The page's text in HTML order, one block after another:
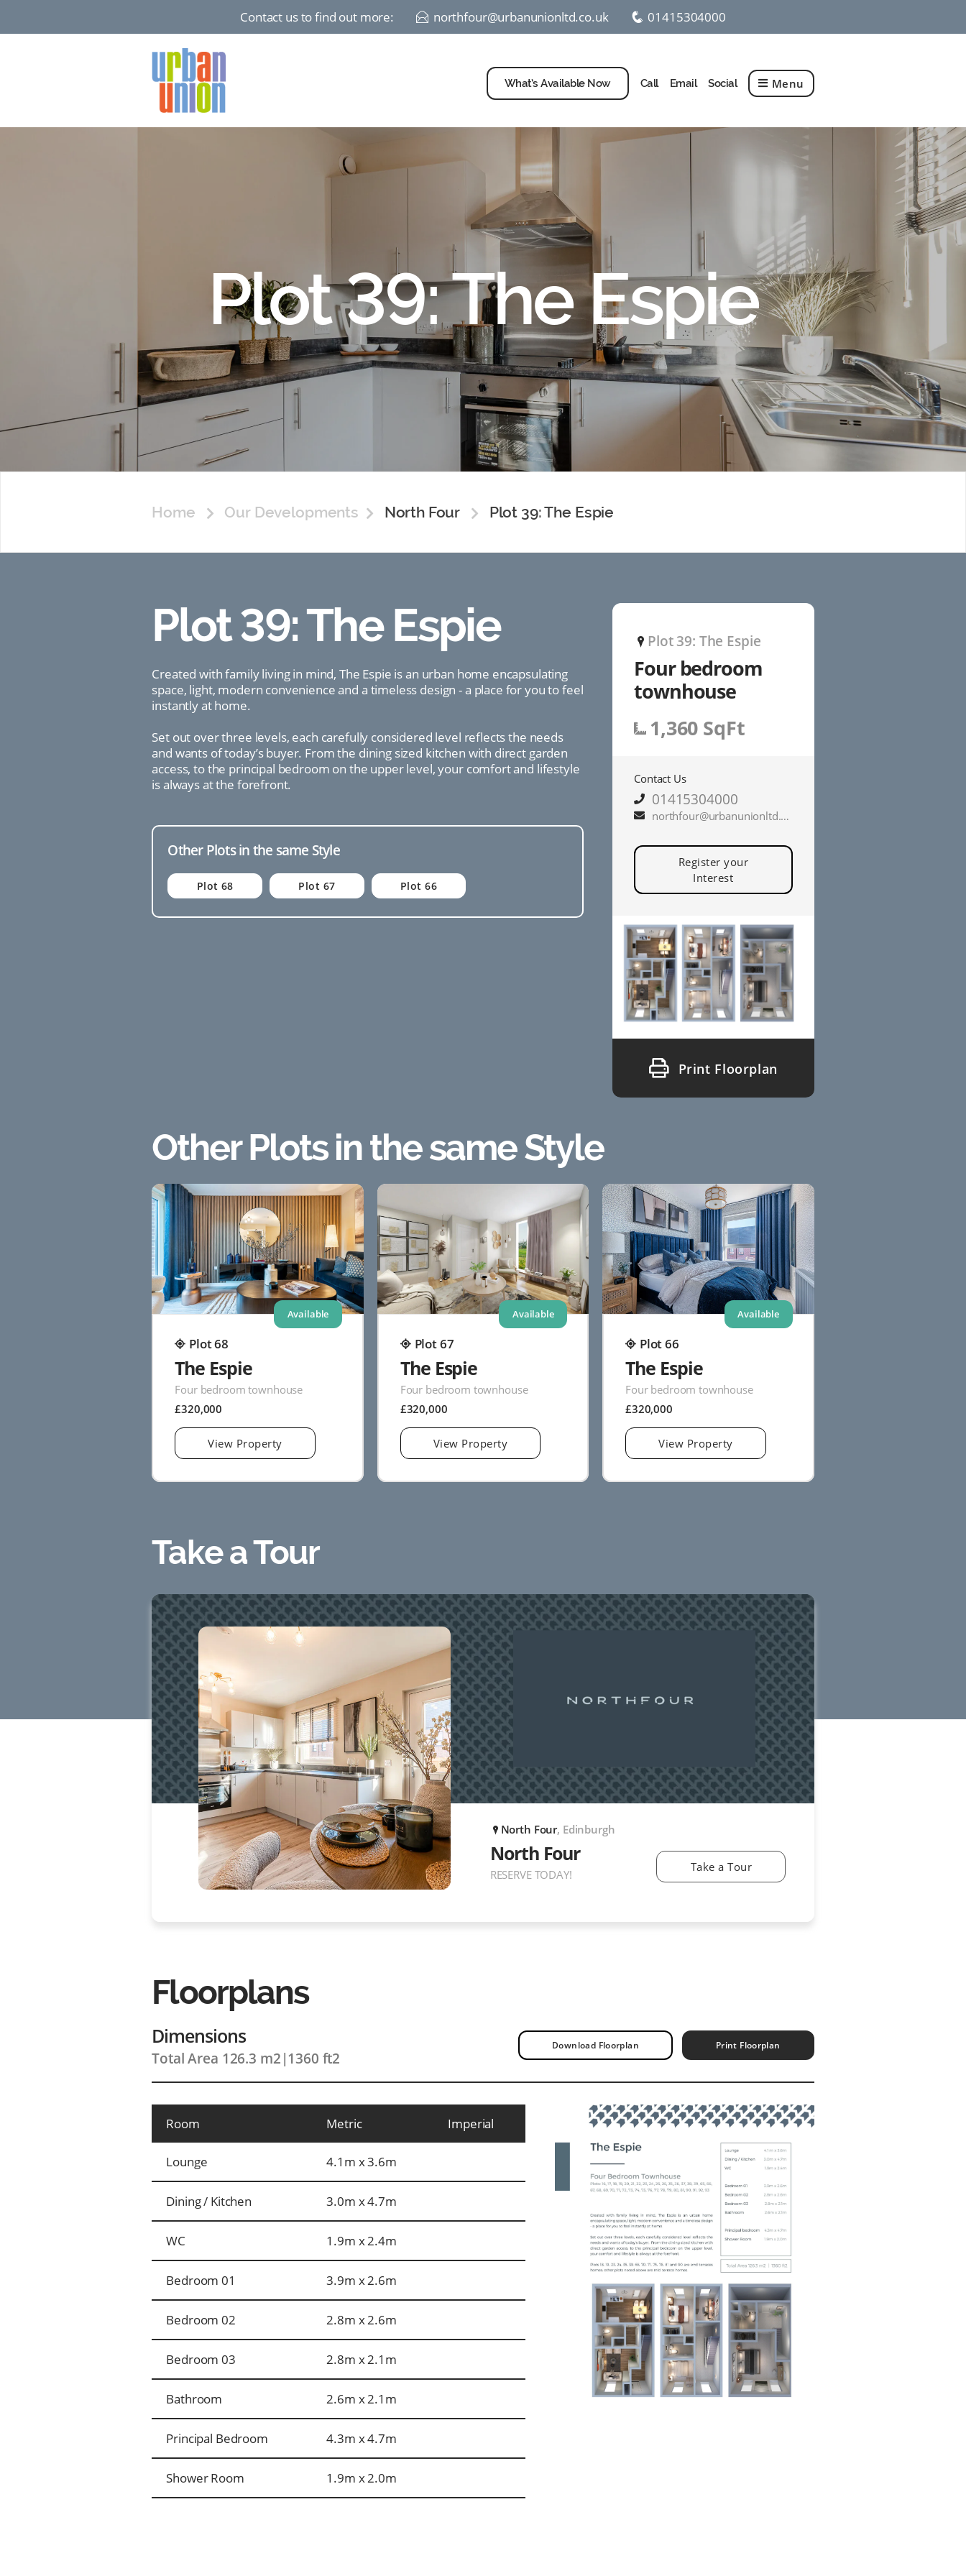
Contact us to find out more: E northfour@urbanunionltd.co.uk q 01415304000
Union
What’s Available Now Call Email Social Menu
Plot 39: The Espie
Home Our Developments North Four Plot 39: The Espie
Plot 39: The Espie
Created with family living in mind, The Espie is an urban home encapsulating
space, light, modern convenience and a timeless design - a place for you to feel
instantly at home.
Set out over three levels, each carefully considered level reflects the needs
and wants of today’s buyer. From the dining sized kitchen with direct garden
access, to the principal bedroom on the upper level, your comfort and lifestyle
is always at the forefront.
Other Plots in the same Style
Plot 68 Plot 67 Plot 66
P Plot 39: The Espie
Four bedroom
townhouse
1,360 SqFt
Contact Us
01415304000
northfour@urbanunionltd.co.uk
Register your
Interest
Print Floorplan
Other Plots in the same Style
Available
Plot 68
The Espie
Four bedroom townhouse
£320,000
View Property
Available
Plot 67
The Espie
Four bedroom townhouse
£320,000
View Property
Available
Plot 66
The Espie
Four bedroom townhouse
£320,000
View Property
Take a Tour
P North Four, Edinburgh
North Four
RESERVE TODAY!
Take a Tour
Floorplans
Dimensions
Total Area 126.3 m2 |1360 ft2
Download Floorplan Print Floorplan
Room Metric Imperial
Lounge 4.1m x 3.6m
Dining / Kitchen 3.0m x 4.7m
WC 1.9m x 2.4m
Bedroom 01 3.9m x 2.6m
Bedroom 02 2.8m x 2.6m
Bedroom 03 2.8m x 2.1m
Bathroom 2.6m x 2.1m
Principal Bedroom 4.3m x 4.7m
Shower Room 1.9m x 2.0m